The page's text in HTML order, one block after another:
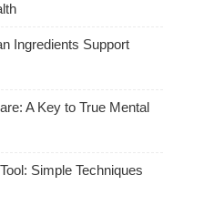
Ingredients Support
A Key to True Mental
Simple Techniques